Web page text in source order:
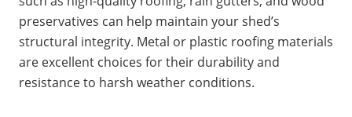
preservatives can help maintain your shed’s
structural integrity. Metal or plastic roofing materials
are excellent choices for their durability and
resistance to harsh weather conditions​​.